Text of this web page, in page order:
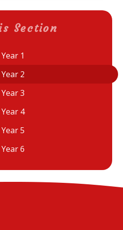
Section
Year 1
Year 2
Year 3
Year 4
Year 5
Year 6